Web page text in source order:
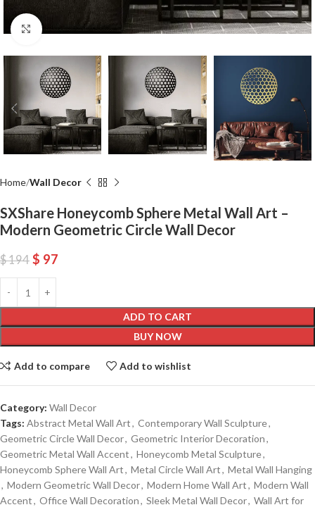
Click to enlarge
Home Wall Decor
SXShare Honeycomb Sphere Metal Wall Art –
Modern Geometric Circle Wall Decor
$194 $ 97
ADD TO CART
BUY NOW
Add to compare Add to wishlist
Category: Wall Decor
Tags: Abstract Metal Wall Art, Contemporary Wall Sculpture,
Geometric Circle Wall Decor, Geometric Interior Decoration,
Geometric Metal Wall Accent, Honeycomb Metal Sculpture,
Honeycomb Sphere Wall Art, Metal Circle Wall Art, Metal Wall Hanging
, Modern Geometric Wall Decor, Modern Home Wall Art, Modern Wall
Accent, Office Wall Decoration, Sleek Metal Wall Decor, Wall Art for